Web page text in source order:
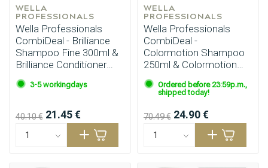
WELLA
PROFESSIONALS
Wella Professionals
CombiDeal - Brilliance
Shampoo Fine 300ml &
Brilliance Conditioner
Fine 200ml
3-5 workingdays
40.10 € 21.45 €
WELLA
PROFESSIONALS
Wella Professionals
CombiDeal -
Colormotion Shampoo
250ml & Colormotion
Mask 150ml
Ordered before 23:59p.m.,
shipped today!
70.49 € 24.90 €